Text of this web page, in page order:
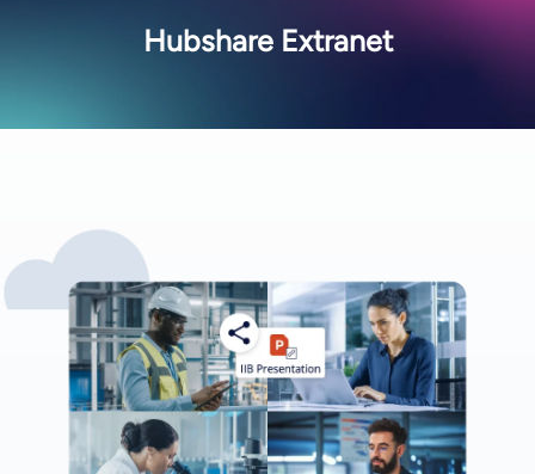
Hubshare Extranet